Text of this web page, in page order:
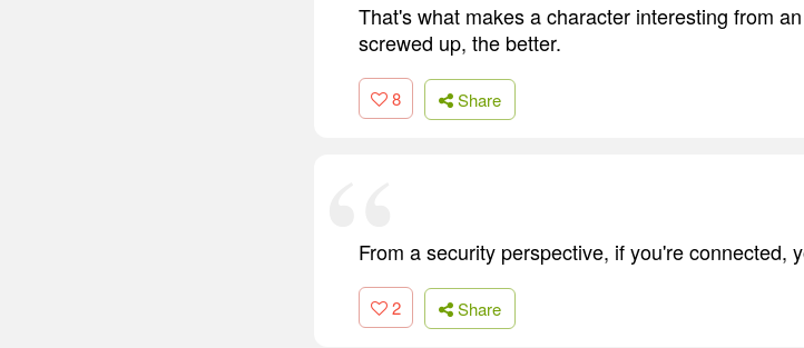
That's what makes a character interesting from
screwed up, the better.
8 Share
From a security perspective, if you're connected,
2 Share